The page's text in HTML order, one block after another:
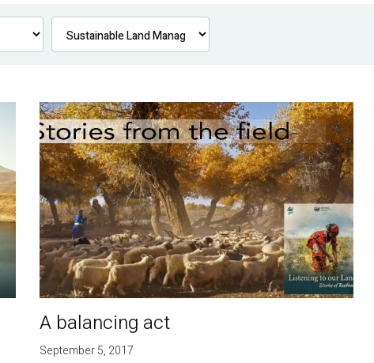
A balancing act
September 5, 2017